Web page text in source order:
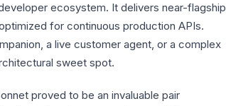
ecosystem. It delivers near-flagship
for continuous production APIs.
a live customer agent, or a complex
sweet spot.
proved to be an invaluable pair